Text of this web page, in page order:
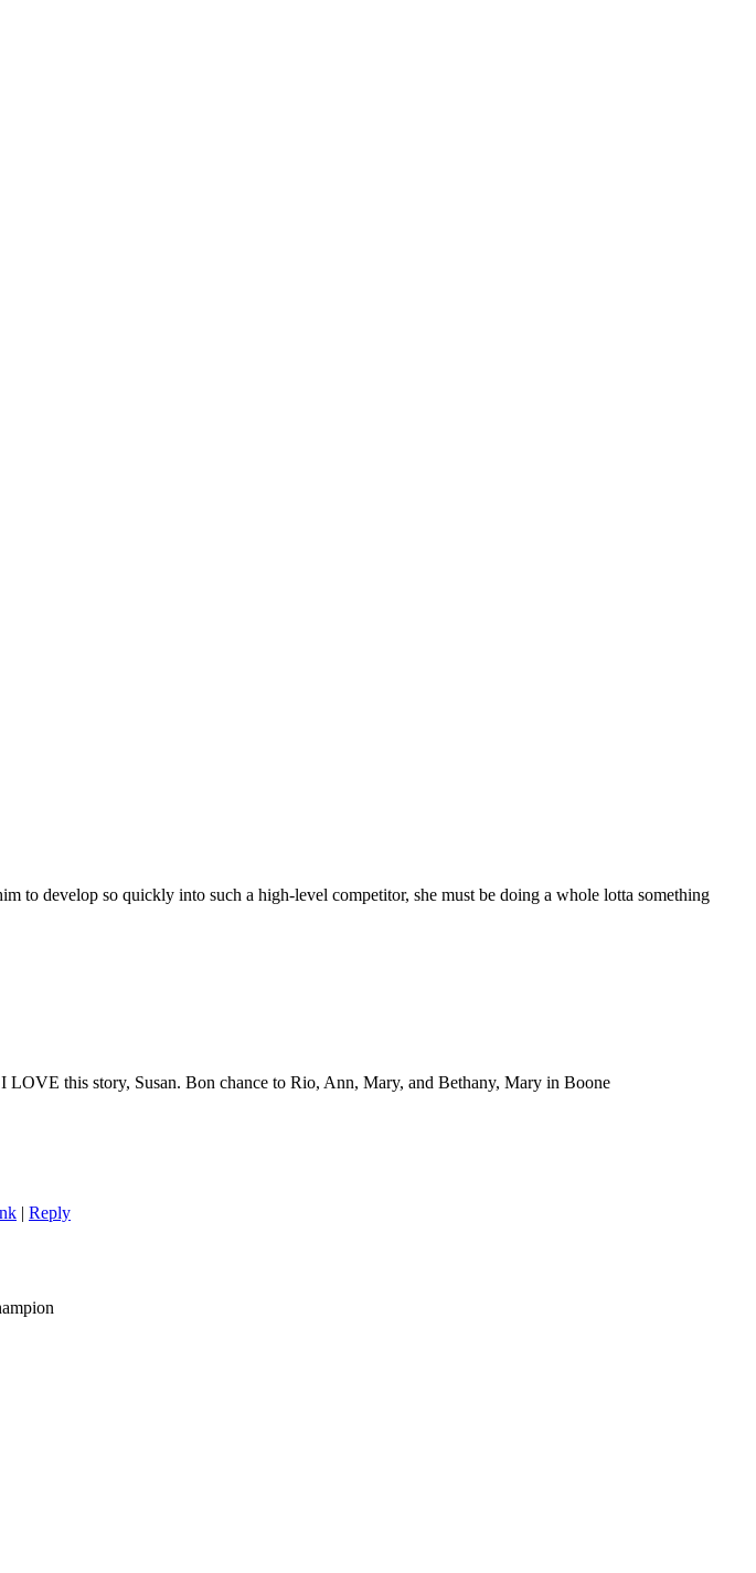
to develop so quickly into such a high-level competitor, she must be doing a whole lotta something
this story, Susan. Bon chance to Rio, Ann, Mary, and Bethany, Mary in Boone
| Reply